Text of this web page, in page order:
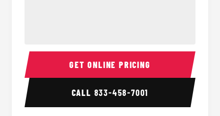
15 Passenger Party Bus Interior 15
GET ONLINE PRICING
CALL 833-458-7001